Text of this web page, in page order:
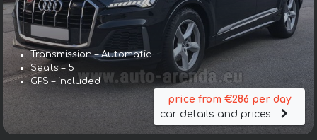
Transmission – Automatic
Seats – 5
GPS – included
price from €286 per day
car details and prices